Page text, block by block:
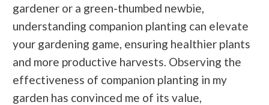
gardener or a green-thumbed newbie,
understanding companion planting can elevate
your gardening game, ensuring healthier plants
and more productive harvests. Observing the
effectiveness of companion planting in my
garden has convinced me of its value,